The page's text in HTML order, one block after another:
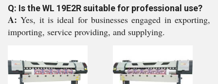
Q: Is the WL 19E2R suitable for professional use?
A:Yes, it is ideal for businesses engaged in exporting,
importing, service providing, and supplying.